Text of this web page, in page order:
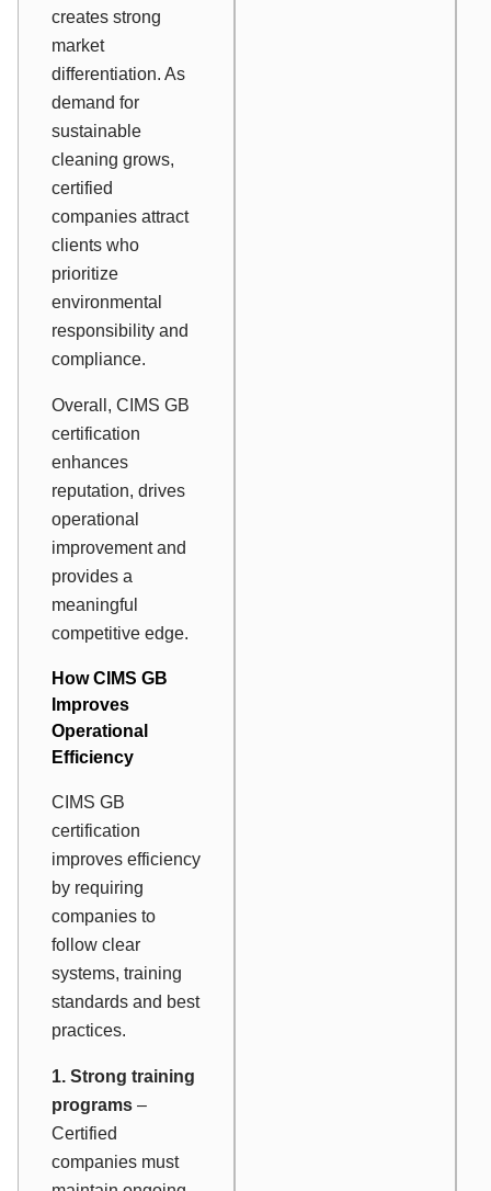
creates strong
market
differentiation. As
demand for
sustainable
cleaning grows,
certified
companies attract
clients who
prioritize
environmental
responsibility and
compliance.
Overall, CIMS GB
certification
enhances
reputation, drives
operational
improvement and
provides a
meaningful
competitive edge.
How CIMS GB
Improves
Operational
Efficiency
CIMS GB
certification
improves efficiency
by requiring
companies to
follow clear
systems, training
standards and best
practices.
1. Strong training
programs –
Certified
companies must